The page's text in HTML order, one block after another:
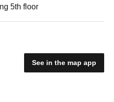
5th floor
See in the map app